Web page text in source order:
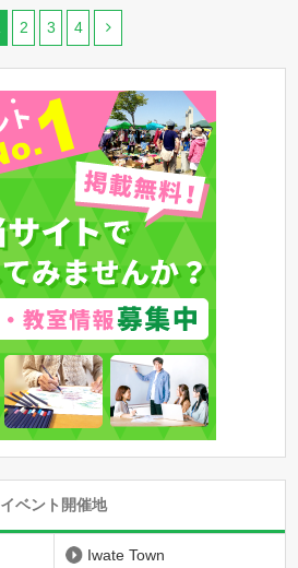
2 3 4
イベント開催地
Iwate Town